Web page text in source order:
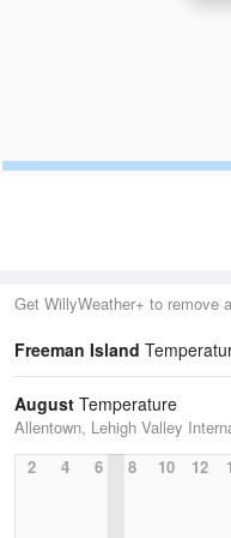
Get WillyWeather+ to remove
Freeman Island
August Temperature
Allentown, Lehigh Valley
2
4 6 8 10 12